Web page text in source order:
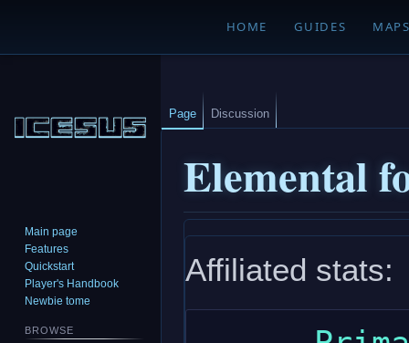
HOME GUIDES
Elemental
to
navigation
to
search
Affiliated stats:
Page Discussion
Main page
Features
Quickstart
Player's Handbook
Newbie tome
BROWSE